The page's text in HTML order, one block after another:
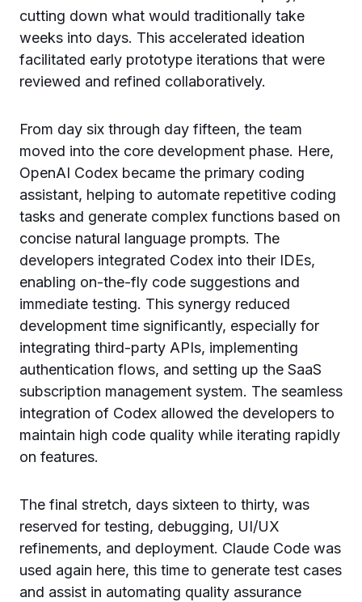
cutting down what would traditionally take
weeks into days. This accelerated ideation
facilitated early prototype iterations that were
reviewed and refined collaboratively.
From day six through day fifteen, the team
moved into the core development phase. Here,
OpenAI Codex became the primary coding
assistant, helping to automate repetitive coding
tasks and generate complex functions based on
concise natural language prompts. The
developers integrated Codex into their IDEs,
enabling on-the-fly code suggestions and
immediate testing. This synergy reduced
development time significantly, especially for
integrating third-party APIs, implementing
authentication flows, and setting up the SaaS
subscription management system. The seamless
integration of Codex allowed the developers to
maintain high code quality while iterating rapidly
on features.
The final stretch, days sixteen to thirty, was
reserved for testing, debugging, UI/UX
refinements, and deployment. Claude Code was
used again here, this time to generate test cases
and assist in automating quality assurance